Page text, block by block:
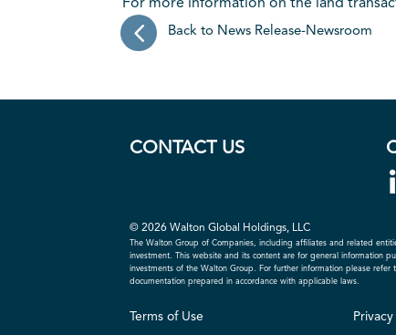
For more information on the land
Back to News Release-Newsroom
CONTACT US
© 2026 Walton Global Holdings, LLC
The Walton Group of Companies, including affiliates and related
investment. This website and its content are for general information
investments of the Walton Group. For further information please
documentation prepared in accordance with applicable laws.
Terms of Use Privacy